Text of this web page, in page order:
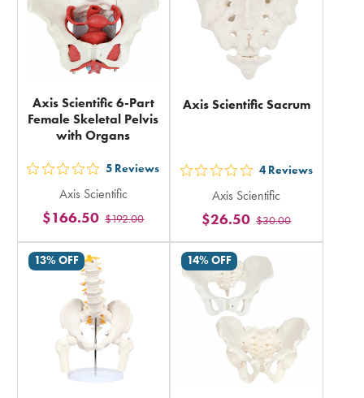
Axis Scientific 6-Part
Female Skeletal Pelvis
with Organs
out
5
stars
rating
in
total
5 Reviews
Axis Scientific
$192.00
$166.50
Axis Scientific Sacrum
out
5
stars
rating
total
4 Reviews
Axis Scientific
$30.00
$26.50
13% OFF 14% OFF